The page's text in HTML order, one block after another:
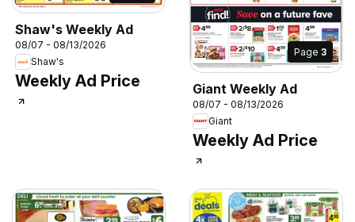
Shaw's Weekly Ad
08/07 - 08/13/2026
Shaw's
Weekly Ad Price
Page 3
Giant Weekly Ad
08/07 - 08/13/2026
Giant
Weekly Ad Price